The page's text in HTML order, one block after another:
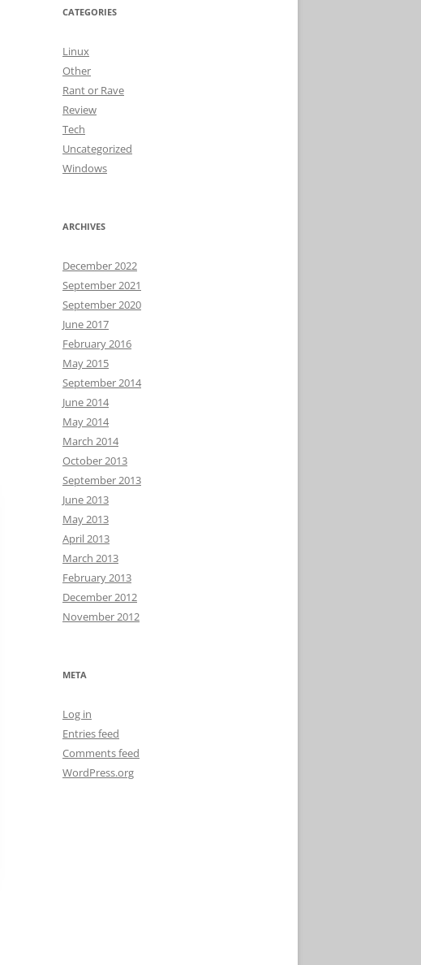
CATEGORIES
Linux
Other
Rant or Rave
Review
Tech
Uncategorized
Windows
ARCHIVES
December 2022
September 2021
September 2020
June 2017
February 2016
May 2015
September 2014
June 2014
May 2014
March 2014
October 2013
September 2013
June 2013
May 2013
April 2013
March 2013
February 2013
December 2012
November 2012
META
Log in
Entries feed
Comments feed
WordPress.org